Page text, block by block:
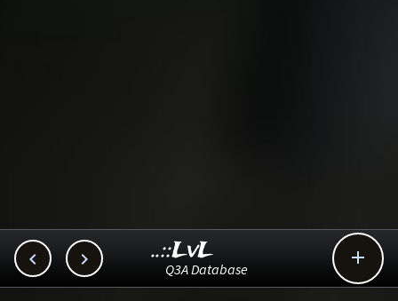
  
..::LvL
Q3A Database